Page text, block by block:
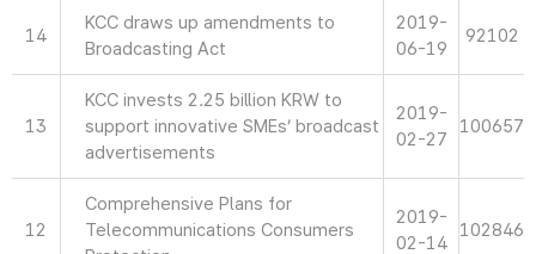
14
KCC draws up amendments to
Broadcasting Act
2019-
06-19
92102
13
KCC invests 2.25 billion KRW to
support innovative SMEs’ broadcast
advertisements
2019-
02-27
100657
12
Comprehensive Plans for
Telecommunications Consumers
2019-
02-14
102846